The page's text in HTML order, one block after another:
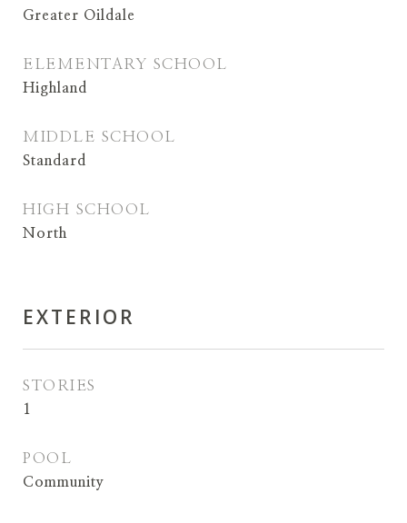
Greater Oildale
ELEMENTARY SCHOOL
Highland
MIDDLE SCHOOL
Standard
HIGH SCHOOL
North
EXTERIOR
STORIES
1
POOL
Community